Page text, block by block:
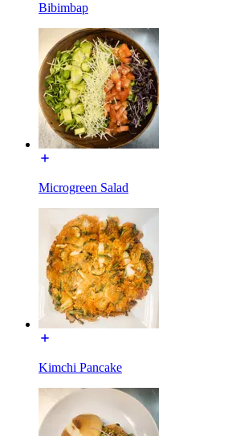
Bibimbap
Microgreen Salad
Kimchi Pancake